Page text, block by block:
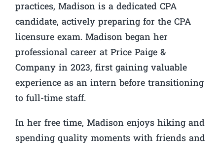
practices, Madison is a dedicated CPA
candidate, actively preparing for the CPA
licensure exam. Madison began her
professional career at Price Paige &
Company in 2023, first gaining valuable
experience as an intern before transitioning
to full-time staff.
In her free time, Madison enjoys hiking and
spending quality moments with friends and